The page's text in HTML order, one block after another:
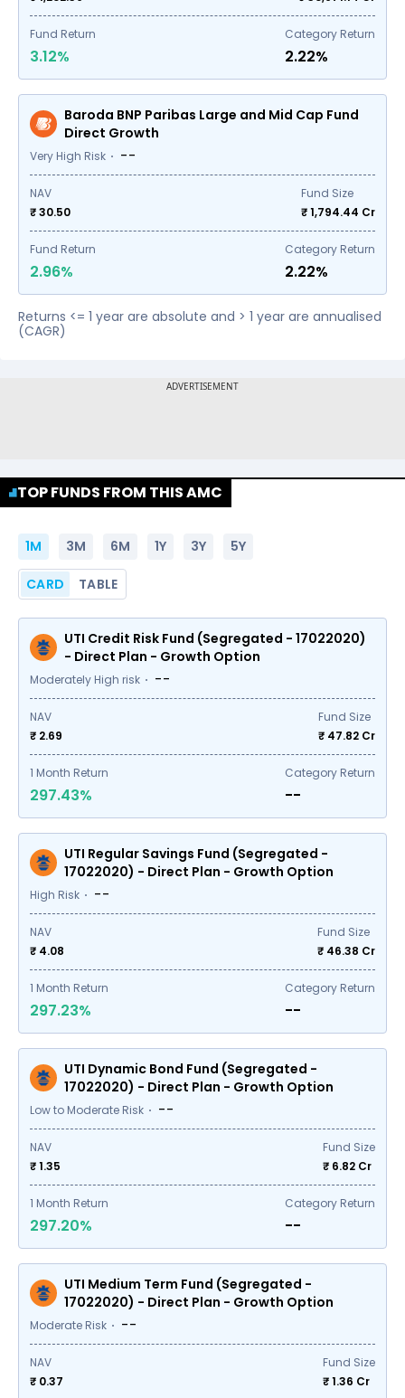
Fund Return
3.12%
Category Return
2.22%
Baroda BNP Paribas Large and Mid Cap Fund
Direct Growth
Very High Risk --
NAV
₹ 30.50
Fund Size
₹1,794.44 Cr
Fund Return
2.96%
Category Return
2.22%
Returns <= 1 year are absolute and > 1 year are annualised
(CAGR)
TOP FUNDS FROM THIS AMC
1M 3M 6M 1Y 3Y 5Y
CARD TABLE
UTI Credit Risk Fund (Segregated - 17022020)
- Direct Plan - Growth Option
Moderately High risk --
NAV
₹ 2.69
Fund Size
₹ 47.82 Cr
1 Month Return
297.43%
Category Return
--
UTI Regular Savings Fund (Segregated -
17022020) - Direct Plan - Growth Option
High Risk --
NAV
₹ 4.08
Fund Size
₹ 46.38 Cr
1 Month Return
297.23%
Category Return
--
UTI Dynamic Bond Fund (Segregated -
17022020) - Direct Plan - Growth Option
Low to Moderate Risk --
NAV
₹ 1.35
Fund Size
₹ 6.82 Cr
1 Month Return
297.20%
Category Return
--
UTI Medium Term Fund (Segregated -
17022020) - Direct Plan - Growth Option
Moderate Risk --
NAV
₹ 0.37
Fund Size
₹1.36 Cr